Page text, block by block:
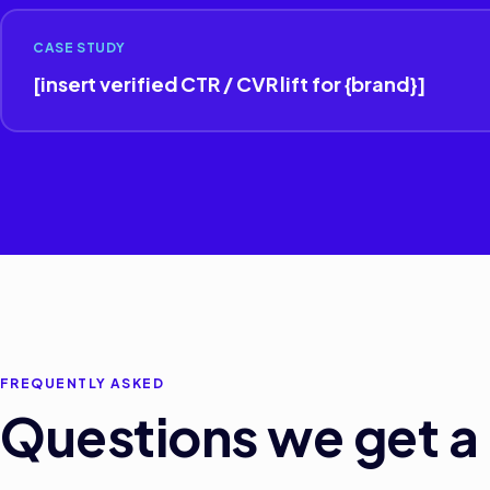
CASE STUDY
[insert verified CTR / CVR lift for {brand}]
FREQUENTLY ASKED
Questions we get